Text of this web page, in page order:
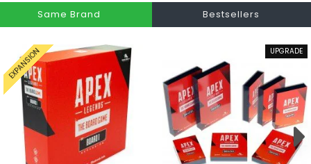
Same Brand Bestsellers
EXPANSION UPGRADE